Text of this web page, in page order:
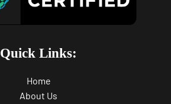
Quick Links:
Home
About Us